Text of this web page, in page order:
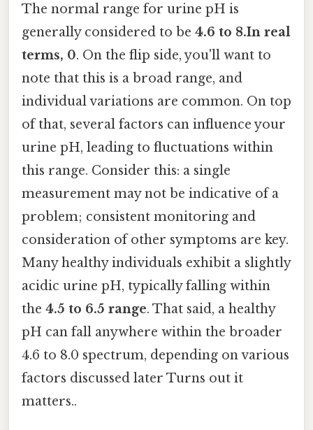
The normal range for urine pH is
generally considered to be 4.6 to 8.In real
terms, 0. On the flip side, you'll want to
note that this is a broad range, and
individual variations are common. On top
of that, several factors can influence your
urine pH, leading to fluctuations within
this range. Consider this: a single
measurement may not be indicative of a
problem; consistent monitoring and
consideration of other symptoms are key.
Many healthy individuals exhibit a slightly
acidic urine pH, typically falling within
the 4.5 to 6.5 range. That said, a healthy
pH can fall anywhere within the broader
4.6 to 8.0 spectrum, depending on various
factors discussed later Turns out it
matters..